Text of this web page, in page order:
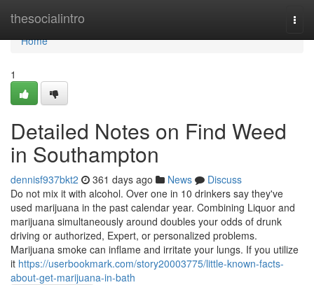
thesocialintro
Home
Home
1
Detailed Notes on Find Weed
in Southampton
dennisf937bkt2 361 days ago News
Discuss
Do not mix it with alcohol. Over one in 10 drinkers say they've
used marijuana in the past calendar year. Combining Liquor and
marijuana simultaneously around doubles your odds of drunk
driving or authorized, Expert, or personalized problems.
Marijuana smoke can inflame and irritate your lungs. If you utilize
it https://userbookmark.com/story20003775/little-known-facts-
about-get-marijuana-in-bath